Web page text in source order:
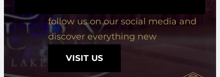
follow us on our social media and
discover everything new
VISIT US